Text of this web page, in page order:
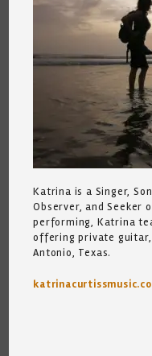
Katrina is a Singer,
Observer, and Seeker
performing, Katrina
offering private guitar,
Antonio, Texas.